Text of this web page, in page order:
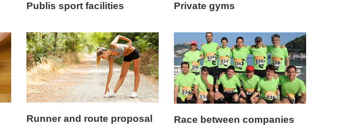
Publis sport facilities Private gyms
Runner and route proposal Race between companies